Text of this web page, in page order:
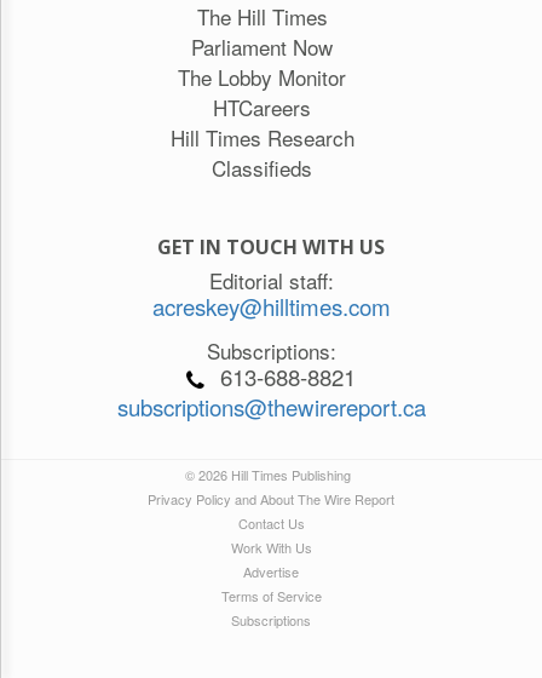
The Hill Times
Parliament Now
The Lobby Monitor
HTCareers
Hill Times Research
Classifieds
GET IN TOUCH WITH US
Editorial staff:
acreskey@hilltimes.com
Subscriptions:
613-688-8821
subscriptions@thewirereport.ca
© 2026 Hill Times Publishing
Privacy Policy and About The Wire Report
Contact Us
Work With Us
Advertise
Terms of Service
Subscriptions